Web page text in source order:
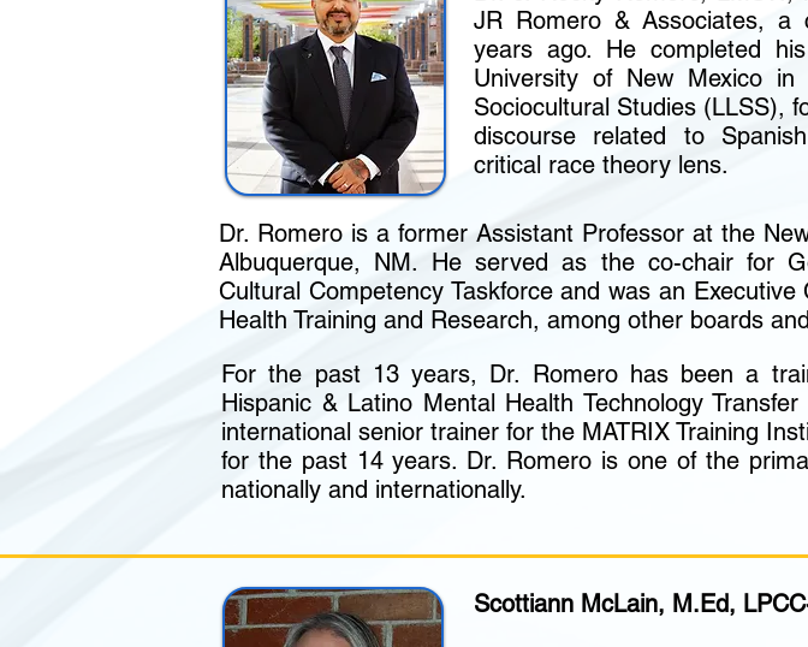
JR Romero & Associates, a
years ago. He completed
University of New Mexico in
Sociocultural Studies (LLSS),
discourse related to
critical race theory lens.
Dr. Romero is a former Assistant Professor at the
Albuquerque, NM. He served as the co-chair for
Cultural Competency Taskforce and was an
Health Training and Research, among other boards
For the past 13 years, Dr. Romero has been a
Hispanic & Latino Mental Health Technology
international senior trainer for the MATRIX Training
for the past 14 years. Dr. Romero is one of the
nationally and internationally.
Scottiann McLain, M.Ed,